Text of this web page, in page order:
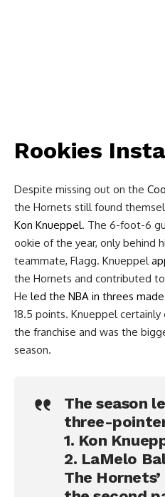
Rookies
Despite missing out on the
the Hornets still found
Kon Knueppel. The 6-foot-6
ookie of the year, only behind
teammate, Flagg. Knueppel
the Hornets and contributed
He led the NBA in threes made
18.5 points. Knueppel
the franchise and was the
season.
The season
three-
1. Kon
2. LaMelo
The